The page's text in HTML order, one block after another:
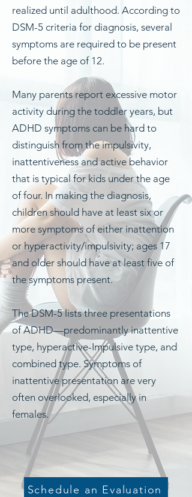
realized until adulthood. According to
DSM-5 criteria for diagnosis, several
symptoms are required to be present
before the age of 12.
Many parents report excessive motor
activity during the toddler years, but
ADHD symptoms can be hard to
distinguish from the impulsivity,
inattentiveness and active behavior
that is typical for kids under the age
of four. In making the diagnosis,
children should have at least six or
more symptoms of either inattention
or hyperactivity/impulsivity; ages 17
and older should have at least five of
the symptoms present.
The DSM-5 lists three presentations
of ADHD—predominantly inattentive
type, hyperactive-Impulsive type, and
combined type. Symptoms of
inattentive presentation are very
often overlooked, especially in
females.
Schedule an Evaluation